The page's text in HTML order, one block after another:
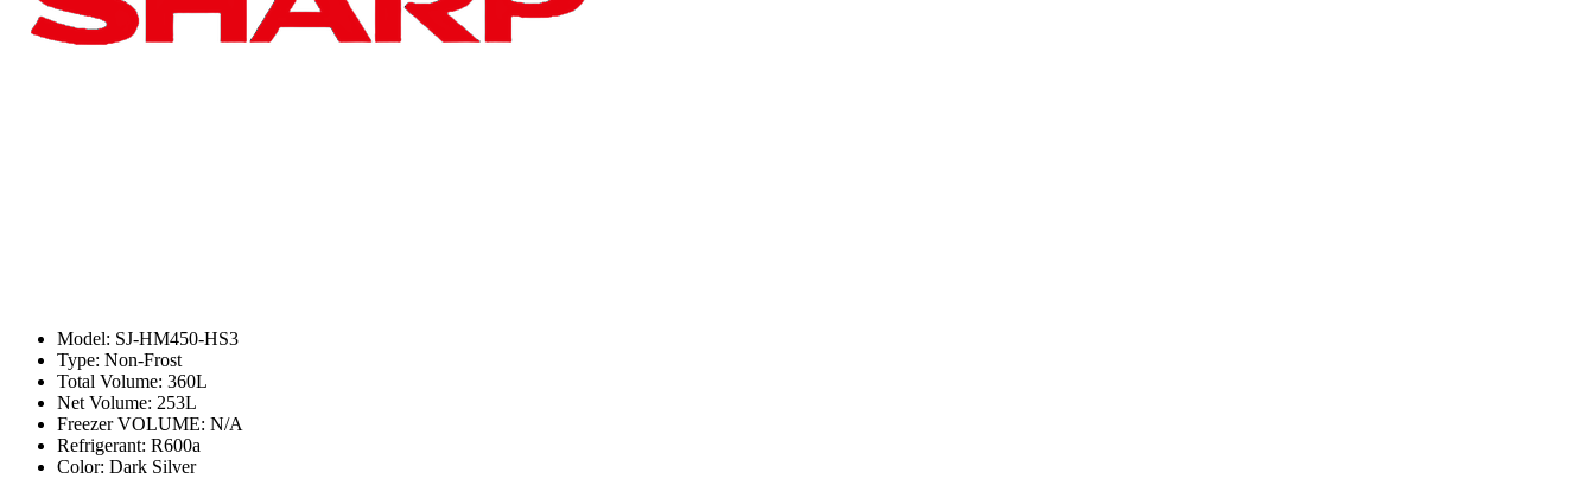
Model: SJ-HM450-HS3
Type: Non-Frost
Total Volume: 360L
Net Volume: 253L
Freezer VOLUME: N/A
Refrigerant: R600a
Color: Dark Silver